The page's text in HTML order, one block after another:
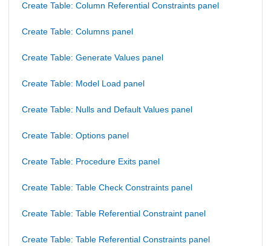
Create Table: Column Referential Constraints panel
Create Table: Columns panel
Create Table: Generate Values panel
Create Table: Model Load panel
Create Table: Nulls and Default Values panel
Create Table: Options panel
Create Table: Procedure Exits panel
Create Table: Table Check Constraints panel
Create Table: Table Referential Constraint panel
Create Table: Table Referential Constraints panel